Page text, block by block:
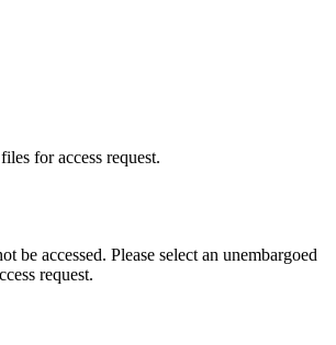
for access request.
be accessed. Please select an unembargoed
request.